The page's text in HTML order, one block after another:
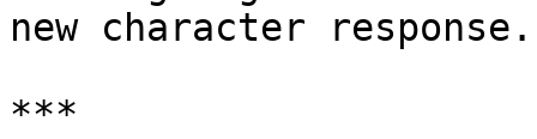
new character response.
***